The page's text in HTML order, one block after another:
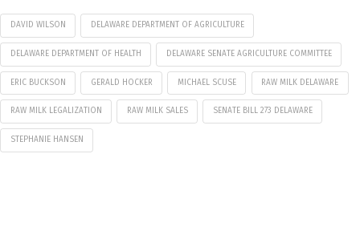
DAVID WILSON DELAWARE DEPARTMENT OF AGRICULTURE
DELAWARE DEPARTMENT OF HEALTH DELAWARE SENATE AGRICULTURE COMMITTEE
ERIC BUCKSON GERALD HOCKER MICHAEL SCUSE RAW MILK DELAWARE
RAW MILK LEGALIZATION RAW MILK SALES SENATE BILL 273 DELAWARE
STEPHANIE HANSEN